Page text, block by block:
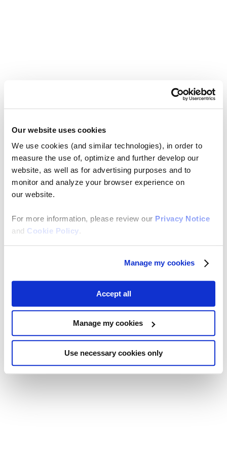
Our website uses cookies
We use cookies (and similar technologies), in order to
measure the use of, optimize and further develop our
website, as well as for advertising purposes and to
monitor and analyze your browser experience on
our website.
For more information, please review our Privacy Notice
and Cookie Policy.
Manage my cookies
Accept all
Manage my cookies
Use necessary cookies only